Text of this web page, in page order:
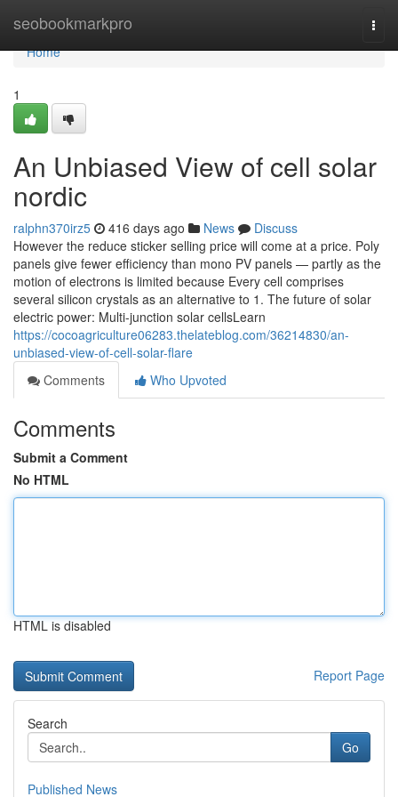
seobookmarkpro
Home
Home
1
An Unbiased View of cell solar
nordic
ralphn370irz5 416 days ago News
Discuss
However the reduce sticker selling price will come at a price. Poly
panels give fewer efficiency than mono PV panels — partly as the
motion of electrons is limited because Every cell comprises
several silicon crystals as an alternative to 1. The future of solar
electric power: Multi-junction solar cellsLearn
https://cocoagriculture06283.thelateblog.com/36214830/an-
unbiased-view-of-cell-solar-flare
Comments
Who Upvoted
Comments
Submit a Comment
No HTML
HTML is disabled
Report Page
Search
Go
Published News